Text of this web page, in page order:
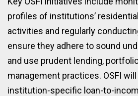
profiles of institutions’
activities and regularly
ensure they adhere to sound
and use prudent lending,
management practices. OSFI
institution-specific loan-to-